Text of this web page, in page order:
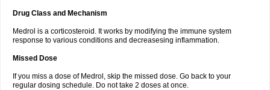
Drug Class and Mechanism
Medrol is a corticosteroid. It works by modifying the immune system
response to various conditions and decreasesing inflammation.
Missed Dose
If you miss a dose of Medrol, skip the missed dose. Go back to your
regular dosing schedule. Do not take 2 doses at once.